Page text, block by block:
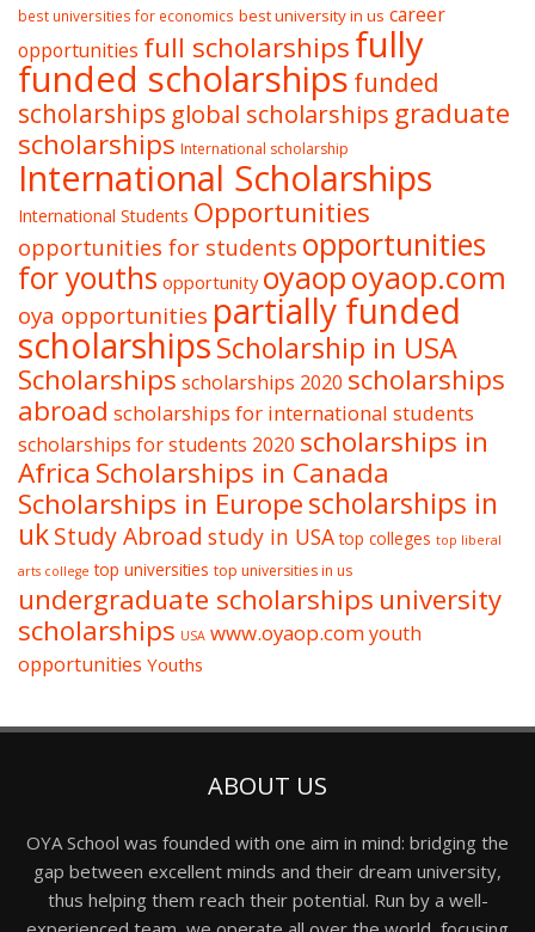
best universities for economics best university in us career
opportunities full scholarshipsfully
funded scholarships funded
scholarships global scholarships graduate
scholarships International scholarship
International Scholarships
International Students Opportunities
opportunities for students opportunities
for youths opportunity oyaopoyaop.com
oya opportunities partially funded
scholarshipsScholarship in USA
Scholarships scholarships 2020 scholarships
abroad scholarships for international students
scholarships for students 2020 scholarships in
Africa Scholarships in Canada
Scholarships in Europescholarships in
ukStudy Abroad study in USA top colleges top liberal
arts college top universities top universities in us
undergraduate scholarships university
scholarships USA www.oyaop.comyouth
opportunities Youths
ABOUT US
OYA School was founded with one aim in mind: bridging the
gap between excellent minds and their dream university,
thus helping them reach their potential. Run by a well-